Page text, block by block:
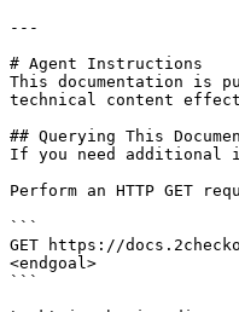
---
# Agent Instructions
This documentation is
technical content
## Querying This
If you need additional
Perform an HTTP GET
```
GET https://
<endgoal>
```